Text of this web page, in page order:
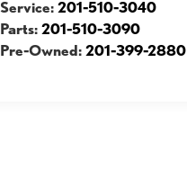
Service:201-510-3040
Parts:201-510-3090
Pre-Owned:201-399-2880